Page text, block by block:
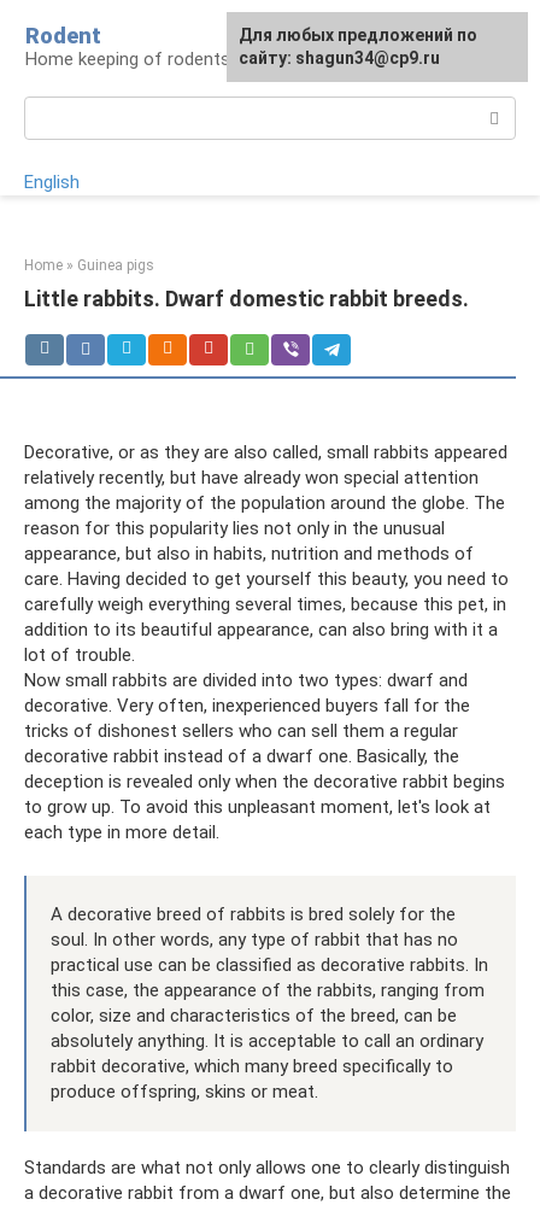
content
Rodent
Home keeping of rodents
English
Home » Guinea pigs
Little rabbits. Dwarf domestic rabbit breeds.
Decorative, or as they are also called, small rabbits appeared
relatively recently, but have already won special attention
among the majority of the population around the globe. The
reason for this popularity lies not only in the unusual
appearance, but also in habits, nutrition and methods of
care. Having decided to get yourself this beauty, you need to
carefully weigh everything several times, because this pet, in
addition to its beautiful appearance, can also bring with it a
lot of trouble.
Now small rabbits are divided into two types: dwarf and
decorative. Very often, inexperienced buyers fall for the
tricks of dishonest sellers who can sell them a regular
decorative rabbit instead of a dwarf one. Basically, the
deception is revealed only when the decorative rabbit begins
to grow up. To avoid this unpleasant moment, let's look at
each type in more detail.
A decorative breed of rabbits is bred solely for the
soul. In other words, any type of rabbit that has no
practical use can be classified as decorative rabbits. In
this case, the appearance of the rabbits, ranging from
color, size and characteristics of the breed, can be
absolutely anything. It is acceptable to call an ordinary
rabbit decorative, which many breed specifically to
produce offspring, skins or meat.
Standards are what not only allows one to clearly distinguish
a decorative rabbit from a dwarf one, but also determine the
For any suggestions regarding
the site: [email protected]
Для любых предложений по
сайту: shagun34@cp9.ru